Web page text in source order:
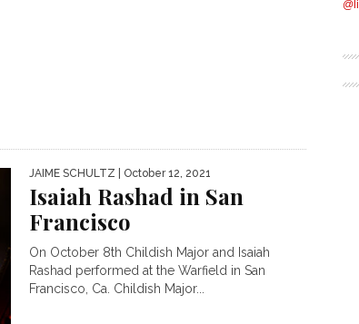
JAIME SCHULTZ | October 12, 2021
Isaiah Rashad in San
Francisco
On October 8th Childish Major and Isaiah
Rashad performed at the Warfield in San
Francisco, Ca. Childish Major...